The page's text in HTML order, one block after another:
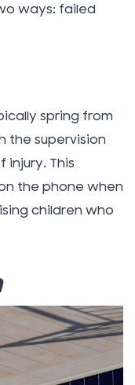
ways: failed
spring from
the supervision
injury. This
the phone when
children who